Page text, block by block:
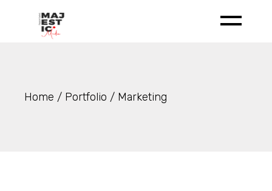
Home Portfolio Marketing